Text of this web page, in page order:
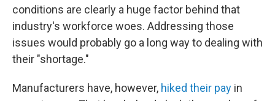
conditions are clearly a huge factor behind that
industry's workforce woes. Addressing those
issues would probably go a long way to dealing with
their "shortage."
Manufacturers have, however, hiked their pay in